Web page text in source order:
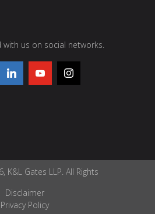
us on social networks.
K&L Gates LLP. All Rights
Disclaimer
Privacy Policy